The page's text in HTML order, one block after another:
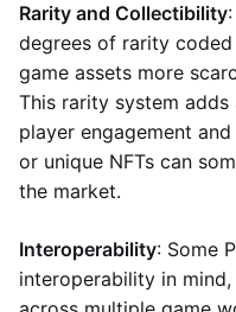
Rarity and Collectibility
degrees of rarity
game assets more
This rarity system
player engagement
or unique NFTs can
the market.
Interoperability: Some
interoperability in mind,